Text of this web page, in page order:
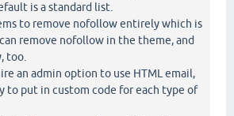
is a standard list.
to remove nofollow entirely which is
can remove nofollow in the theme, and
too.
an admin option to use HTML email,
to put in custom code for each type of